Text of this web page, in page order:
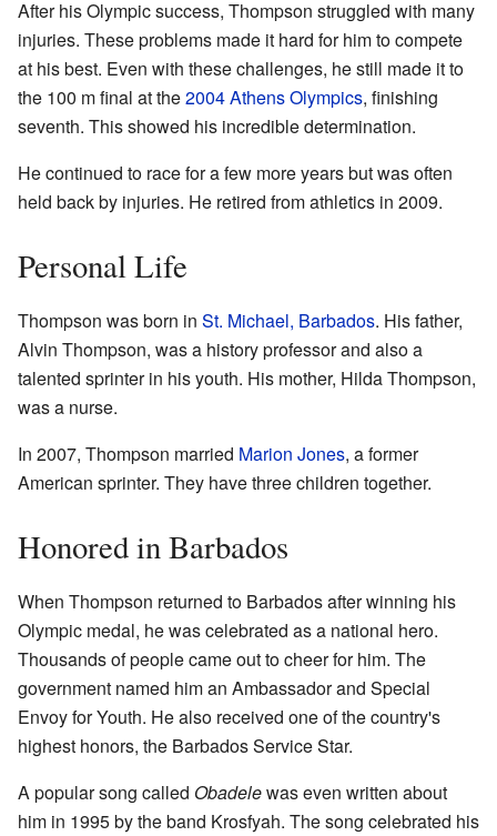
After his Olympic success, Thompson struggled with many
injuries. These problems made it hard for him to compete
at his best. Even with these challenges, he still made it to
the 100 m final at the2004 Athens Olympics, finishing
seventh. This showed his incredible determination.
He continued to race for a few more years but was often
held back by injuries. He retired from athletics in 2009.
Personal Life
Thompson was born in St. Michael, Barbados. His father,
Alvin Thompson, was a history professor and also a
talented sprinter in his youth. His mother, Hilda Thompson,
was a nurse.
In 2007, Thompson married Marion Jones, a former
American sprinter. They have three children together.
Honored in Barbados
When Thompson returned to Barbados after winning his
Olympic medal, he was celebrated as a national hero.
Thousands of people came out to cheer for him. The
government named him an Ambassador and Special
Envoy for Youth. He also received one of the country's
highest honors, the Barbados Service Star.
A popular song called Obadelewas even written about
him in 1995 by the band Krosfyah. The song celebrated his